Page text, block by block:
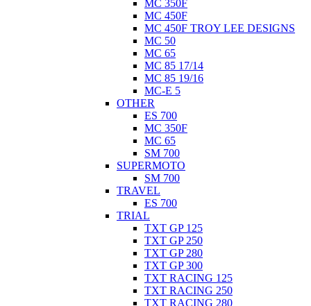
MC 350F
MC 450F
MC 450F TROY LEE DESIGNS
MC 50
MC 65
MC 85 17/14
MC 85 19/16
MC-E 5
OTHER
ES 700
MC 350F
MC 65
SM 700
SUPERMOTO
SM 700
TRAVEL
ES 700
TRIAL
TXT GP 125
TXT GP 250
TXT GP 280
TXT GP 300
TXT RACING 125
TXT RACING 250
TXT RACING 280